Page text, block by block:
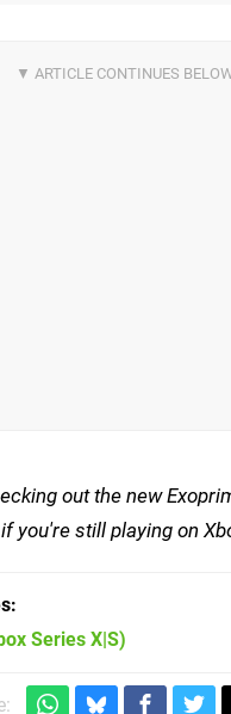
out the new
you're still playing on
Series X|S)